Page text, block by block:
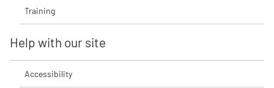
Training
Help with our site
Accessibility